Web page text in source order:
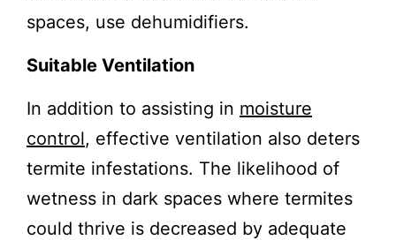
spaces, use dehumidifiers.
Suitable Ventilation
In addition to assisting in moisture
control, effective ventilation also deters
termite infestations. The likelihood of
wetness in dark spaces where termites
could thrive is decreased by adequate